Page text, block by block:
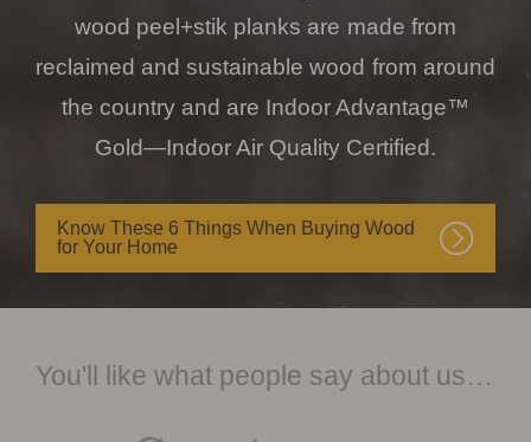
wood peel+stik planks are made from
reclaimed and sustainable wood from around
the country and are Indoor Advantage™
Gold—Indoor Air Quality Certified.
Know These 6 Things When Buying Wood
for Your Home
You'll like what people say about us…